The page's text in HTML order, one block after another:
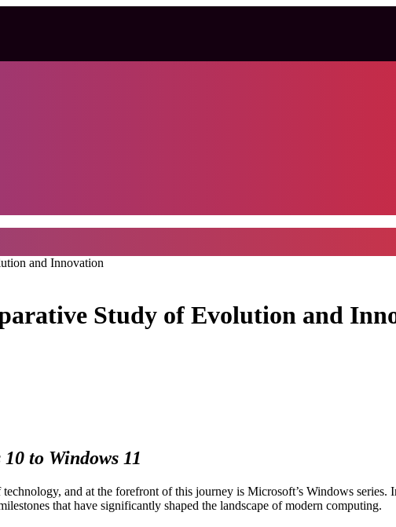
and Innovation
Study of Evolution and
to Windows 11
and at the forefront of this journey is Microsoft’s Windows
that have significantly shaped the landscape of modern computing.